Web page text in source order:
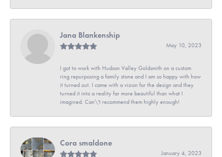
Jana Blankenship
May 10, 2023
I got to work with Hudson Valley Goldsmith on a custom
ring repurposing a family stone and I am so happy with how
it turned out. I came with a vision for the design and they
turned it into a reality far more beautiful than what I
imagined. Can\'t recommend them highly enough!
Cora smaldone
January 4, 2023